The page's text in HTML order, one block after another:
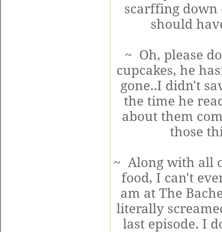
scarffing
should
~ Oh, please
cupcakes, he
gone..I didn't
the time he
about them
those
~ Along with all
food, I can't
am at The
literally
last episode. I